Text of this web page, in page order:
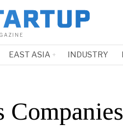
EAST ASIA INDUSTRY
Companies